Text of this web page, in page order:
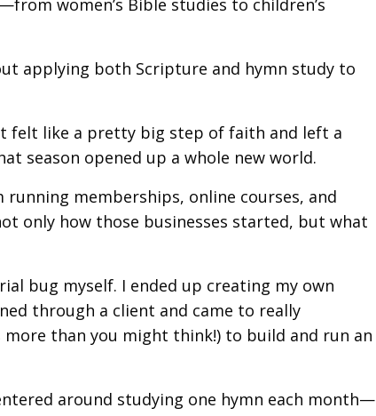
women’s Bible studies to children’s
applying both Scripture and hymn study to
felt like a pretty big step of faith and left a
season opened up a whole new world.
memberships, online courses, and
only how those businesses started, but what
bug myself. I ended up creating my own
through a client and came to really
than you might think!) to build and run an
around studying one hymn each month—